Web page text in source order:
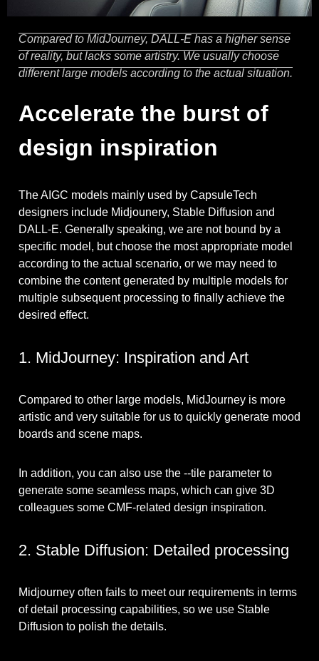
Compared to MidJourney, DALL-E has a higher sense
of reality, but lacks some artistry. We usually choose
different large models according to the actual situation.
Accelerate the burst of
design inspiration
The AIGC models mainly used by CapsuleTech
designers include Midjounery, Stable Diffusion and
DALL-E. Generally speaking, we are not bound by a
specific model, but choose the most appropriate model
according to the actual scenario, or we may need to
combine the content generated by multiple models for
multiple subsequent processing to finally achieve the
desired effect.
1. MidJourney: Inspiration and Art
Compared to other large models, MidJourney is more
artistic and very suitable for us to quickly generate mood
boards and scene maps.
In addition, you can also use the --tile parameter to
generate some seamless maps, which can give 3D
colleagues some CMF-related design inspiration.
2. Stable Diffusion: Detailed processing
Midjourney often fails to meet our requirements in terms
of detail processing capabilities, so we use Stable
Diffusion to polish the details.